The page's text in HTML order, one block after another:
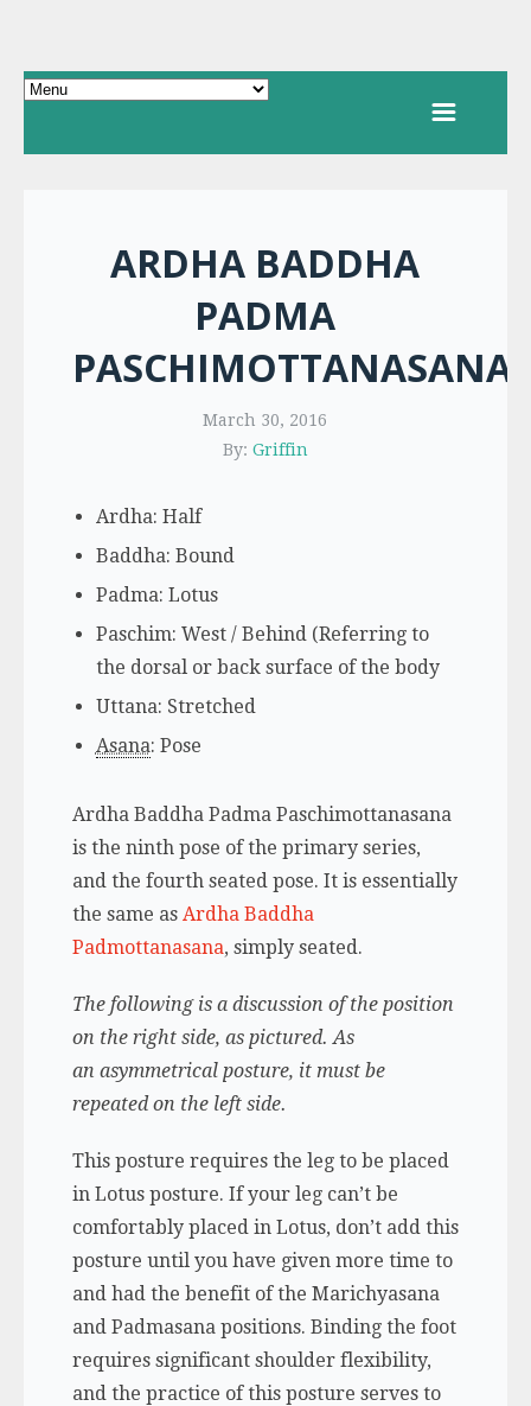
ARDHA BADDHA
PADMA
PASCHIMOTTANASANA
March 30, 2016
By: Griffin
Ardha: Half
Baddha: Bound
Padma: Lotus
Paschim: West / Behind (Referring to
the dorsal or back surface of the body
Uttana: Stretched
Asana: Pose
Ardha Baddha Padma Paschimottanasana
is the ninth pose of the primary series,
and the fourth seated pose. It is essentially
the same as Ardha Baddha
Padmottanasana, simply seated.
The following is a discussion of the position
on the right side, as pictured. As
an asymmetrical posture, it must be
repeated on the left side.
This posture requires the leg to be placed
in Lotus posture. If your leg can’t be
comfortably placed in Lotus, don’t add this
posture until you have given more time to
and had the benefit of the Marichyasana
and Padmasana positions. Binding the foot
requires significant shoulder flexibility,
and the practice of this posture serves to